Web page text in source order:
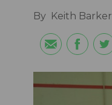
By Keith Barker